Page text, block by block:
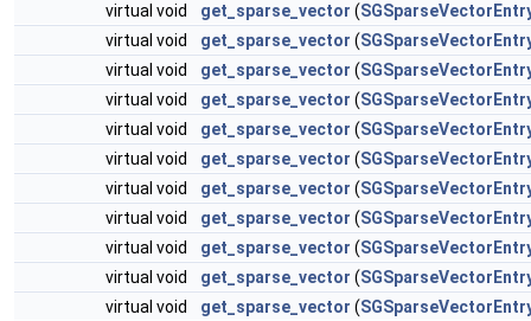
virtual void get_sparse_vector (
virtual void
get_sparse_vector (
virtual void
get_sparse_vector (
virtual void
get_sparse_vector (
virtual void
get_sparse_vector (
virtual void
get_sparse_vector (
virtual void
get_sparse_vector (
virtual void
get_sparse_vector (
virtual void
get_sparse_vector (
virtual void
get_sparse_vector (
virtual void
get_sparse_vector (